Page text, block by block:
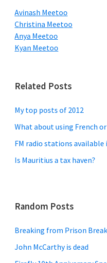
Avinash Meetoo
Christina Meetoo
Anya Meetoo
Kyan Meetoo
Related Posts
My top posts of 2012
What about using French
FM radio stations available
Is Mauritius a tax haven?
Random Posts
Breaking from Prison Break
John McCarthy is dead